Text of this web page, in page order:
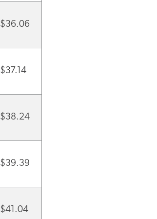
$36.06
$37.14
$38.24
$39.39
$41.04